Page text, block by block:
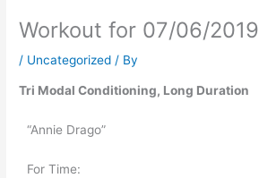
Workout for 07/06/2019
/ Uncategorized / By
Tri Modal Conditioning, Long Duration
“Annie Drago”
For Time: